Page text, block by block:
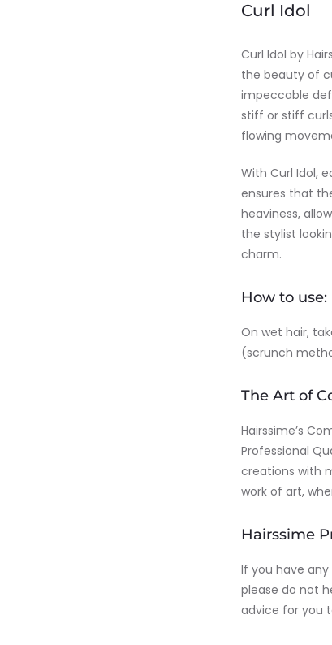
Curl Idol
Curl Idol by
the beauty of
impeccable
stiff or stiff
flowing
With Curl Idol,
ensures that
heaviness,
the stylist
charm.
How to use:
On wet hair,
(scrunch
The Art of
Hairssime’s
Professional
creations with
work of art,
Hairssime
If you have
please do not
advice for you